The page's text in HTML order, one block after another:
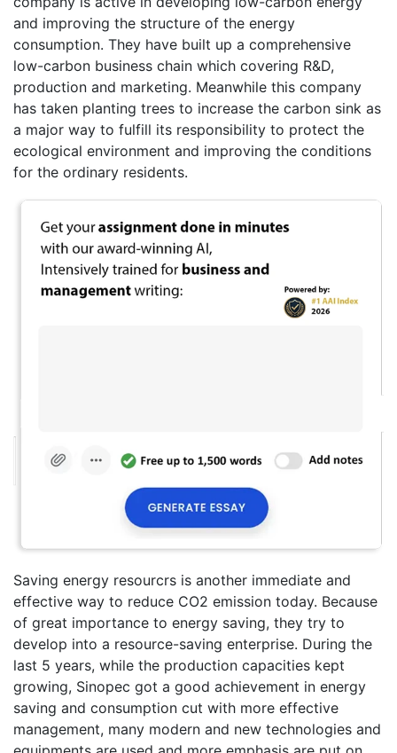
and improving the structure of the energy
consumption. They have built up a comprehensive
low-carbon business chain which covering R&D,
production and marketing. Meanwhile this company
has taken planting trees to increase the carbon sink as
a major way to fulfill its responsibility to protect the
ecological environment and improving the conditions
for the ordinary residents.
Saving energy resourcrs is another immediate and
effective way to reduce CO2 emission today. Because
of great importance to energy saving, they try to
develop into a resource-saving enterprise. During the
last 5 years, while the production capacities kept
growing, Sinopec got a good achievement in energy
saving and consumption cut with more effective
management, many modern and new technologies and